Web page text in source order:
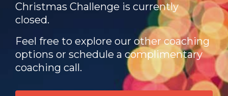
Christmas Challenge is currently
closed.
Feel free to explore our other coaching
options or schedule a complimentary
coaching call.